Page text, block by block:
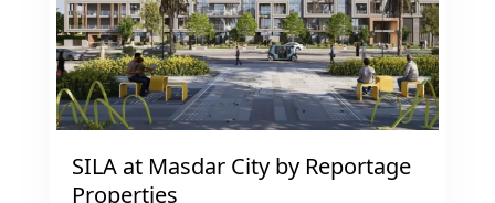
NAKHEEL
DUBAI
ISLANDS
PALM
JEBEL ALI
DEIRA
SILA at Masdar City by Reportage
Properties